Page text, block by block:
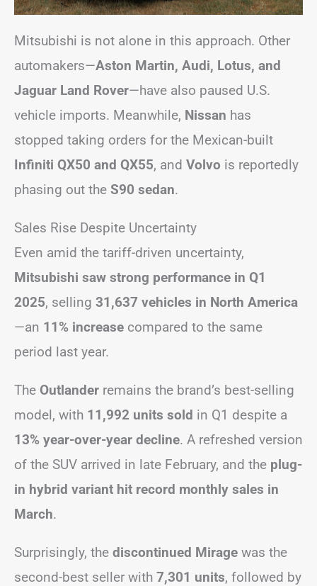
Mitsubishi is not alone in this approach. Other
automakers—Aston Martin, Audi, Lotus, and
Jaguar Land Rover—have also paused U.S.
vehicle imports. Meanwhile, Nissan has
stopped taking orders for the Mexican-built
Infiniti QX50 and QX55, and Volvo is reportedly
phasing out the S90 sedan.
Sales Rise Despite Uncertainty
Even amid the tariff-driven uncertainty,
Mitsubishi saw strong performance in Q1
2025, selling 31,637 vehicles in North America
—an 11% increase compared to the same
period last year.
The Outlander remains the brand’s best-selling
model, with 11,992 units sold in Q1 despite a
13% year-over-year decline. A refreshed version
of the SUV arrived in late February, and the plug-
in hybrid variant hit record monthly sales in
March.
Surprisingly, the discontinued Mirage was the
second-best seller with 7,301 units, followed by